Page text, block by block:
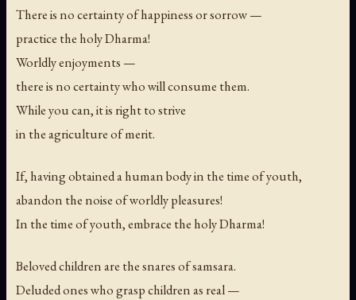
There is no certainty of happiness or sorrow —
practice the holy Dharma!
Worldly enjoyments —
there is no certainty who will consume them.
While you can, it is right to strive
in the agriculture of merit.
If, having obtained a human body in the time of youth,
abandon the noise of worldly pleasures!
In the time of youth, embrace the holy Dharma!
Beloved children are the snares of samsara.
Deluded ones who grasp children as real —